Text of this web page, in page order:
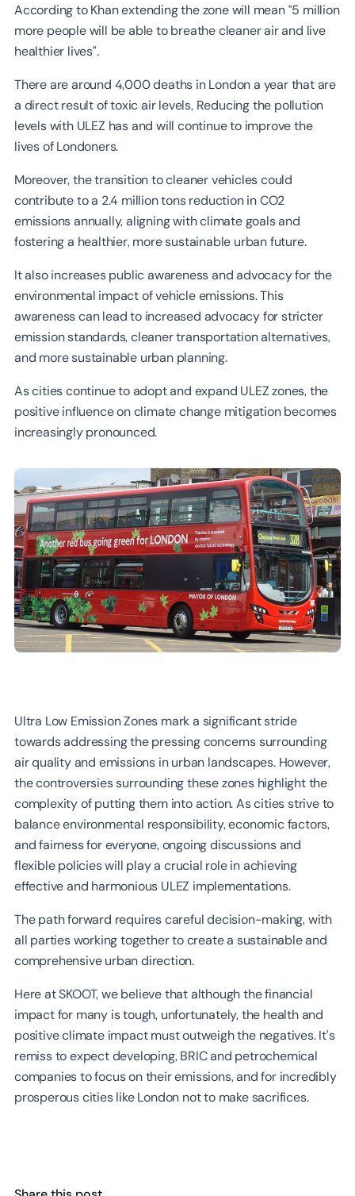
According to Khan extending the zone will mean “5 million
more people will be able to breathe cleaner air and live
healthier lives”.
There are around 4,000 deaths in London a year that are
a direct result of toxic air levels, Reducing the pollution
levels with ULEZ has and will continue to improve the
lives of Londoners.
Moreover, the transition to cleaner vehicles could
contribute to a 2.4 million tons reduction in CO2
emissions annually, aligning with climate goals and
fostering a healthier, more sustainable urban future.
It also increases public awareness and advocacy for the
environmental impact of vehicle emissions. This
awareness can lead to increased advocacy for stricter
emission standards, cleaner transportation alternatives,
and more sustainable urban planning.
As cities continue to adopt and expand ULEZ zones, the
positive influence on climate change mitigation becomes
increasingly pronounced.
Ultra Low Emission Zones mark a significant stride
towards addressing the pressing concerns surrounding
air quality and emissions in urban landscapes. However,
the controversies surrounding these zones highlight the
complexity of putting them into action. As cities strive to
balance environmental responsibility, economic factors,
and fairness for everyone, ongoing discussions and
flexible policies will play a crucial role in achieving
effective and harmonious ULEZ implementations.
The path forward requires careful decision-making, with
all parties working together to create a sustainable and
comprehensive urban direction.
Here at SKOOT, we believe that although the financial
impact for many is tough, unfortunately, the health and
positive climate impact must outweigh the negatives. It’s
remiss to expect developing, BRIC and petrochemical
companies to focus on their emissions, and for incredibly
prosperous cities like London not to make sacrifices.